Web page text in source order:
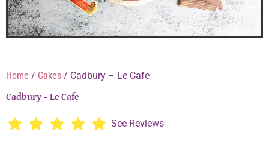
Home / Cakes / Cadbury – Le Cafe
Cadbury – Le Cafe
See Reviews